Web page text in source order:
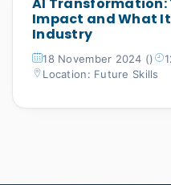
Impact and What
Industry
18 November 2024 ()
Location: Future Skills